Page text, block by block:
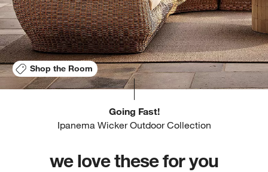
Going Fast!
Ipanema Wicker Outdoor Collection
Shop the Room
we love these for you